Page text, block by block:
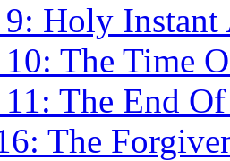
9: Holy Instant
10: The Time
11: The End
The